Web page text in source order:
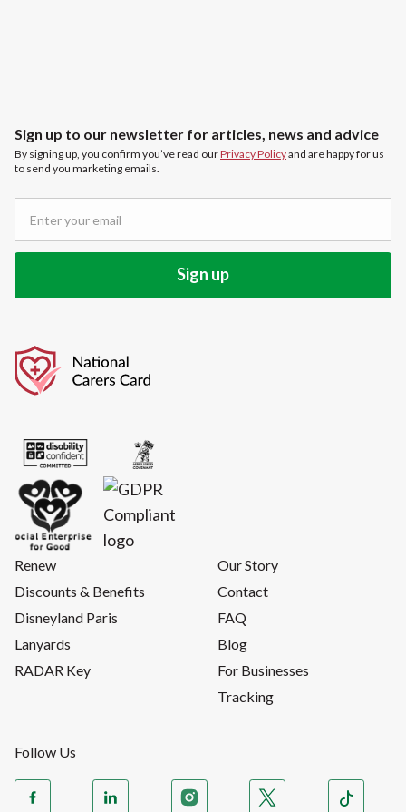
Sign up to our newsletter for articles, news and advice
By signing up, you confirm you’ve read ourPrivacy Policyand are happy for us
to send you marketing emails.
Renew
Discounts & Benefits
Disneyland Paris
Lanyards
RADAR Key
Our Story
Contact
FAQ
Blog
For Businesses
Tracking
Follow Us